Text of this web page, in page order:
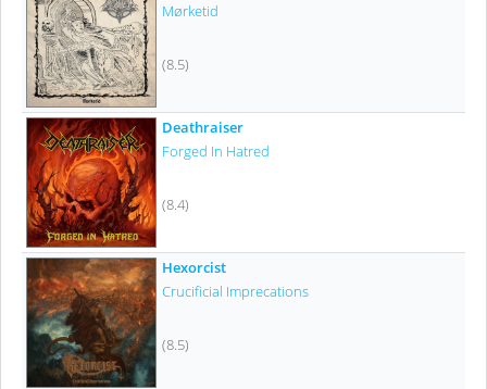
Mørketid
(8.5)
Deathraiser
Forged In Hatred
(8.4)
Hexorcist
Crucificial Imprecations
(8.5)